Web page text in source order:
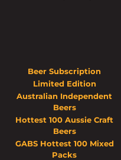
Beer Subscription
Limited Edition
Australian Independent
Beers
Hottest 100 Aussie Craft
Beers
GABS Hottest 100 Mixed
Packs